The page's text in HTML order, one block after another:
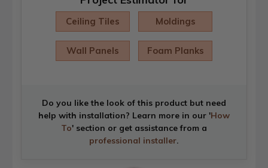
Ceiling Tiles Moldings
Wall Panels Foam Planks
Do you like the look of this product but need
help with installation? Learn more in our 'How
To' section or get assistance from a
professional installer.